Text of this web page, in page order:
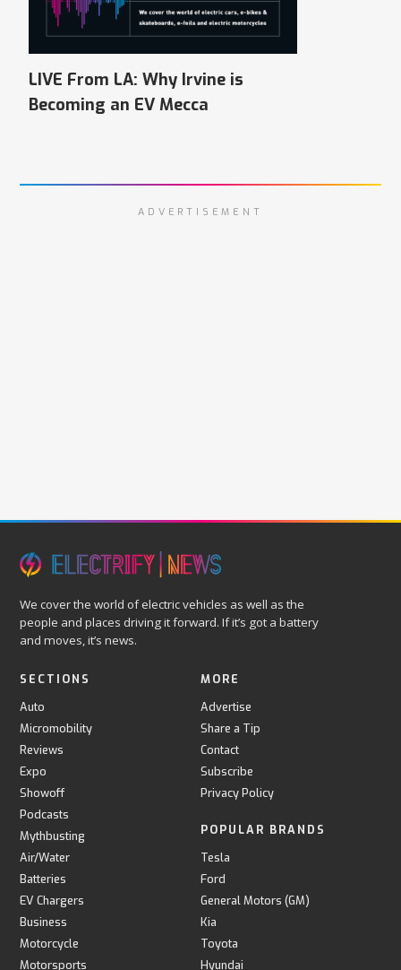
LIVE From LA: Why Irvine is
Becoming an EV Mecca
ADVERTISEMENT
We cover the world of electric vehicles as well as the
people and places driving it forward. If it’s got a battery
and moves, it’s news.
SECTIONS
Auto
Micromobility
Reviews
Expo
Showoff
Podcasts
Mythbusting
Air/Water
Batteries
EV Chargers
Business
Motorcycle
Motorsports
MORE
Advertise
Share a Tip
Contact
Subscribe
Privacy Policy
POPULAR BRANDS
Tesla
Ford
General Motors (GM)
Kia
Toyota
Hyundai